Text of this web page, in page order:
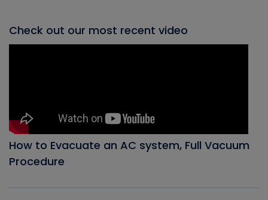
Check out our most recent video
How to Evacuate an AC system, Full Vacuum
Procedure